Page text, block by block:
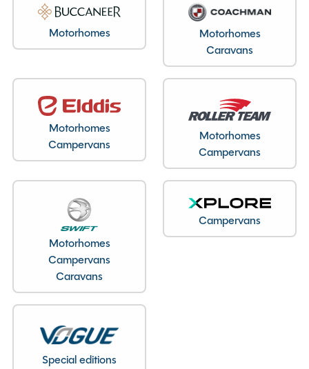
Motorhomes
Motorhomes
Caravans
Motorhomes
Campervans
Motorhomes
Campervans
Motorhomes
Campervans
Caravans
Campervans
Special editions